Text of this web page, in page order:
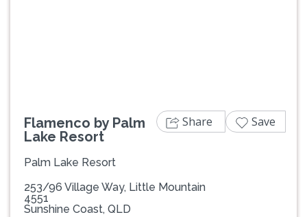
Flamenco by Palm
Lake Resort
Palm Lake Resort
253/96 Village Way, Little Mountain
4551
Sunshine Coast, QLD
Share Save